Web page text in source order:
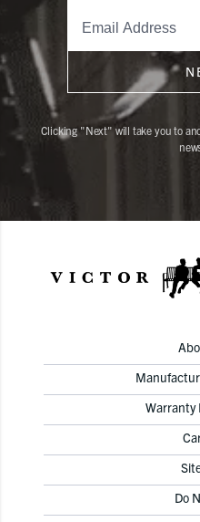
Clicking "Next" will take you to
Warranty
Do